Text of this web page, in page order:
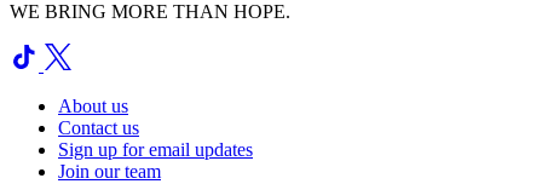
WE BRING MORE THAN HOPE.
About us
Contact us
Sign up for email updates
Join our team